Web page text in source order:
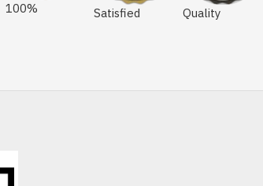
100% Satisfied Quality